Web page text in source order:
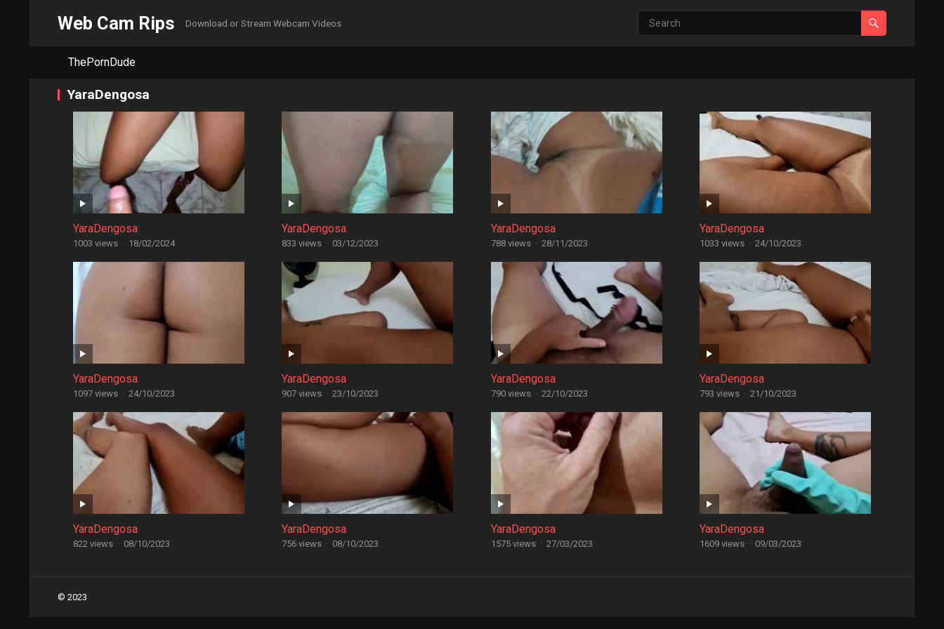
Web Cam Rips Download or Stream Webcam Videos
ThePornDude
YaraDengosa
YaraDengosa
1003 views · 18/02/2024
YaraDengosa
833 views · 03/12/2023
YaraDengosa
788 views · 28/11/2023
YaraDengosa
1033 views · 24/10/2023
YaraDengosa
1097 views · 24/10/2023
YaraDengosa
907 views · 23/10/2023
YaraDengosa
790 views · 22/10/2023
YaraDengosa
793 views · 21/10/2023
YaraDengosa
822 views · 08/10/2023
YaraDengosa
756 views · 08/10/2023
YaraDengosa
1575 views · 27/03/2023
YaraDengosa
1609 views · 09/03/2023
navigation
© 2023